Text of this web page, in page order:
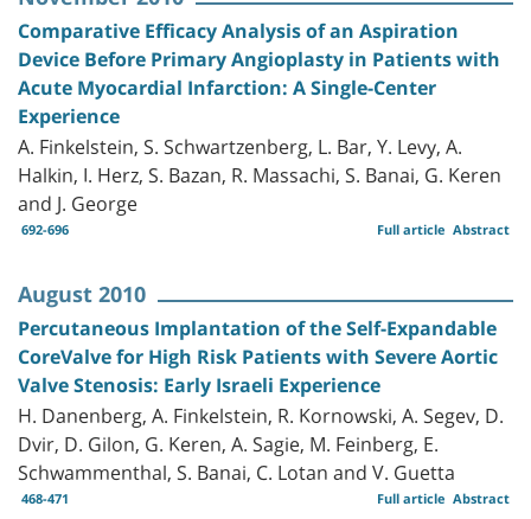
Comparative Efficacy Analysis of an Aspiration
Device Before Primary Angioplasty in Patients with
Acute Myocardial Infarction: A Single-Center
Experience
A. Finkelstein, S. Schwartzenberg, L. Bar, Y. Levy, A.
Halkin, I. Herz, S. Bazan, R. Massachi, S. Banai, G. Keren
and J. George
692-696 Abstract
Full article
August 2010
Percutaneous Implantation of the Self-Expandable
CoreValve for High Risk Patients with Severe Aortic
Valve Stenosis: Early Israeli Experience
H. Danenberg, A. Finkelstein, R. Kornowski, A. Segev, D.
Dvir, D. Gilon, G. Keren, A. Sagie, M. Feinberg, E.
Schwammenthal, S. Banai, C. Lotan and V. Guetta
468-471 Abstract
Full article